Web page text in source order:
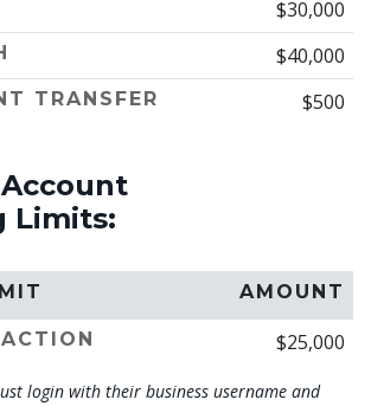
$30,000
$40,000
TRANSFER $500
Limits:
AMOUNT
$25,000
login with their business username and